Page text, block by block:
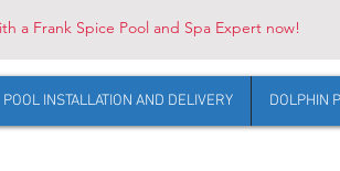
POOL INSTALLATION AND DELIVERY DOLPHIN
a Frank Spice Pool and Spa Expert now!